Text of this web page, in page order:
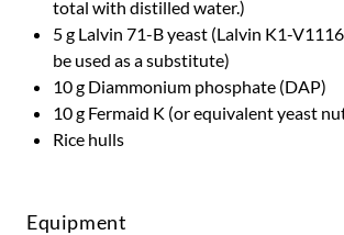
total with distilled water.)
5 g Lalvin 71-B yeast (Lalvin K1-
be used as a substitute)
10 g Diammonium phosphate (DAP)
10 g Fermaid K (or equivalent yeast
Rice hulls
Equipment